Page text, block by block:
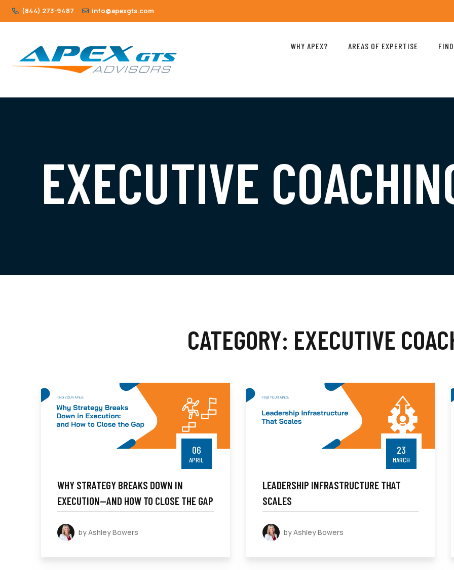
(844) 273-9487 info@apexgts.com
WHY APEX? AREAS OF EXPERTISE
EXECUTIVE
CATEGORY: EXECUTIVE
06
APRIL
WHY STRATEGY BREAKS DOWN IN
EXECUTION—AND HOW TO CLOSE THE GAP
by Ashley Bowers
23
MARCH
LEADERSHIP INFRASTRUCTURE THAT
SCALES
by Ashley Bowers